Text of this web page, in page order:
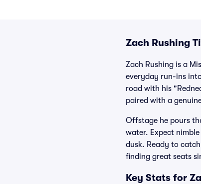
Zach Rushing
Zach Rushing is a
everyday run-ins
road with his
paired with a
Offstage he pours
water. Expect
dusk. Ready to
finding great seats
Key Stats for